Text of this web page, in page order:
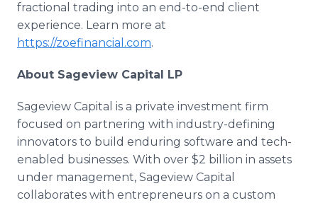
fractional trading into an end-to-end client
experience. Learn more at
https://zoefinancial.com.
About Sageview Capital LP
Sageview Capital is a private investment firm
focused on partnering with industry-defining
innovators to build enduring software and tech-
enabled businesses. With over $2 billion in assets
under management, Sageview Capital
collaborates with entrepreneurs on a custom